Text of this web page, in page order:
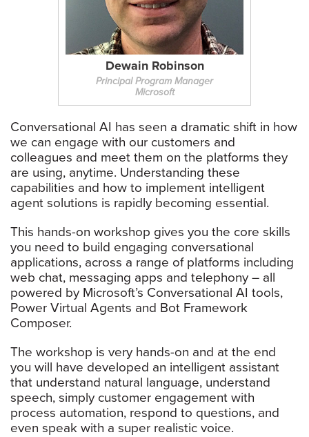
Dewain Robinson
Principal Program Manager
Microsoft
Conversational AI has seen a dramatic shift in how
we can engage with our customers and
colleagues and meet them on the platforms they
are using, anytime. Understanding these
capabilities and how to implement intelligent
agent solutions is rapidly becoming essential.
This hands-on workshop gives you the core skills
you need to build engaging conversational
applications, across a range of platforms including
web chat, messaging apps and telephony – all
powered by Microsoft’s Conversational AI tools,
Power Virtual Agents and Bot Framework
Composer.
The workshop is very hands-on and at the end
you will have developed an intelligent assistant
that understand natural language, understand
speech, simply customer engagement with
process automation, respond to questions, and
even speak with a super realistic voice.